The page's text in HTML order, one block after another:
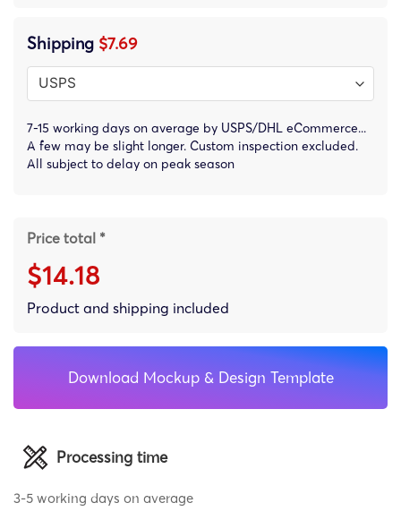
Shipping $7.69
7-15 working days on average by USPS/DHL eCommerce...
A few may be slight longer. Custom inspection excluded.
All subject to delay on peak season
Price total *
$14.18
Product and shipping included
Download Mockup & Design Template
Processing time
3-5 working days on average